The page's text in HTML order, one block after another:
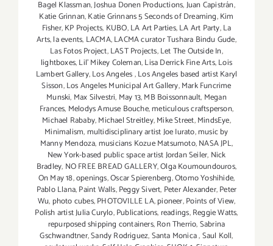
Bagel Klassman,Joshua Donen Productions,Juan Capistrán,
Katie Grinnan,Katie Grinnans 5 Seconds of Dreaming,Kim
Fisher,KP Projects, KUBO,LA Art Parties,LA Art Party,La
Arts,la events, LACMA,LACMA curator Tushara Bindu Gude,
Las Fotos Project,LAST Projects,Let The Outside In,
lightboxes,Lil' Mikey Coleman,Lisa Derrick Fine Arts,Lois
Lambert Gallery,Los Angeles,Los Angeles based artist Karyl
Sisson,Los Angeles Municipal Art Gallery,Mark Funcrime
Munski, Max Silvestri, May 13,MB Boissonnault, Megan
Frances, Melodys Amuse Bouche,meticulous craftsperson,
Michael Rababy,Michael Streitley,Mike Street,MindsEye,
Minimalism,multidisciplinary artist Joe Iurato,music by
Manny Mendoza,musicians Kozue Matsumoto,NASA JPL,
New York-based public space artist Jordan Seiler, Nick
Bradley, NO FREE BREAD GALLERY,Olga Koumoundouros,
On May 18,openings,Oscar Spierenberg,Otomo Yoshihide,
Pablo Llana,Paint Walls,Peggy Sivert, Peter Alexander,Peter
Wu, photo cubes,PHOTOVILLE LA,pioneer,Points of View,
Polish artist Julia Curylo,Publications,readings,Reggie Watts,
repurposed shipping containers,Ron Therrio,Sabrina
Gschwandtner,Sandy Rodriguez,Santa Monica,Saul Koll,